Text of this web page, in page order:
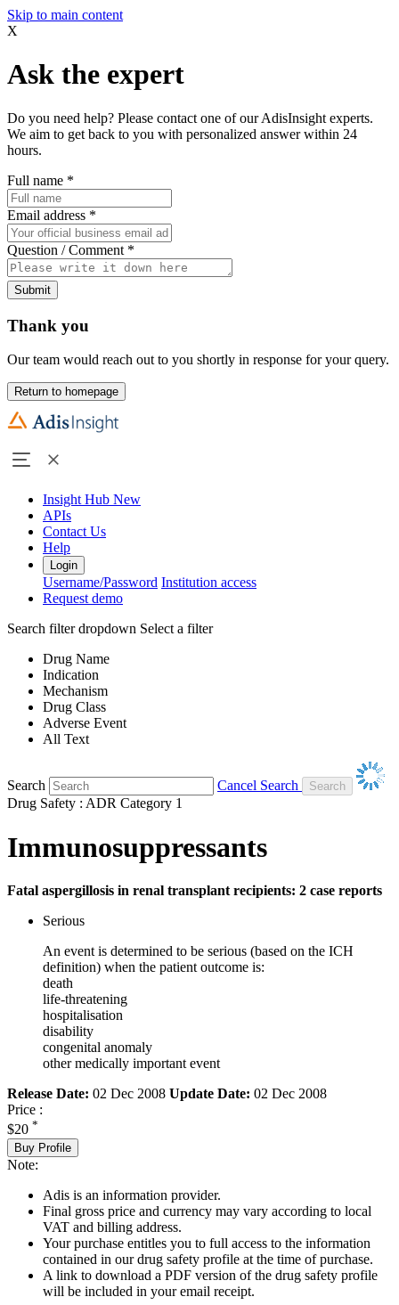
Skip to main content
X
Ask the expert
Do you need help? Please contact one of our AdisInsight experts.
We aim to get back to you with personalized answer within 24
hours.
Full name *
Email address *
Question / Comment *
Submit
Thank you
Our team would reach out to you shortly in response for your query.
Return to homepage
Insight Hub New
APIs
Contact Us
Help
Login
Username/Password Institution access
Request demo
Search filter dropdown Select a filter
Drug Name
Indication
Mechanism
Drug Class
Adverse Event
All Text
Search
Cancel Search
Drug Safety : ADR Category 1
Immunosuppressants
Fatal aspergillosis in renal transplant recipients: 2 case reports
Serious
An event is determined to be serious (based on the ICH
definition) when the patient outcome is:
death
life-threatening
hospitalisation
disability
congenital anomaly
other medically important event
Release Date: 02 Dec 2008 Update Date: 02 Dec 2008
Price :
$20 *
Buy Profile
Note:
Adis is an information provider.
Final gross price and currency may vary according to local
VAT and billing address.
Your purchase entitles you to full access to the information
contained in our drug safety profile at the time of purchase.
A link to download a PDF version of the drug safety profile
will be included in your email receipt.